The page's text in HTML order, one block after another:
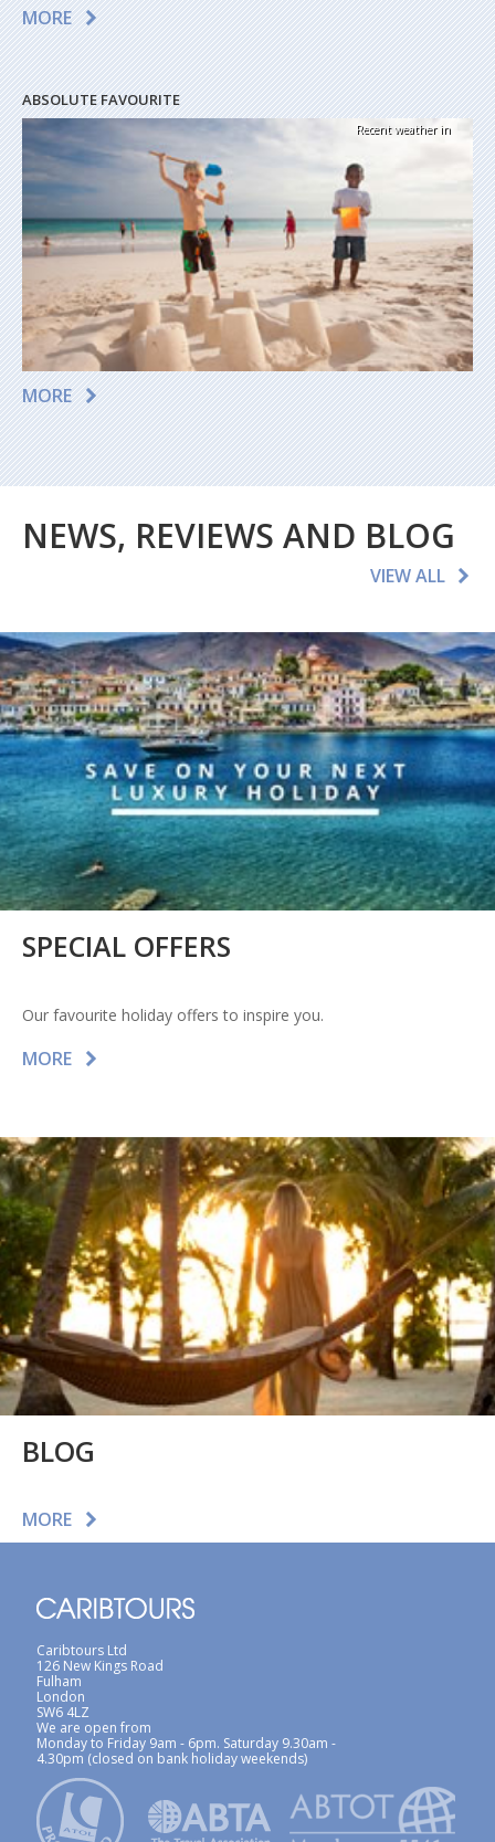
MORE
ABSOLUTE FAVOURITE
Recent weather in
MORE
NEWS, REVIEWS AND BLOG
VIEW ALL
SPECIAL OFFERS
Our favourite holiday offers to inspire you.
MORE
BLOG
MORE
Caribtours Ltd
126 New Kings Road
Fulham
London
SW6 4LZ
We are open from
Monday to Friday 9am - 6pm. Saturday 9.30am -
4.30pm (closed on bank holiday weekends)